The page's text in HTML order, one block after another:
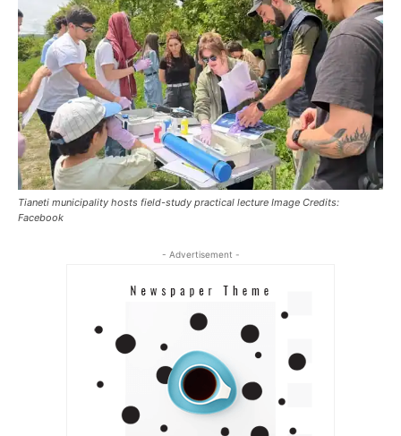
Tianeti municipality hosts field-study practical lecture Image Credits:
Facebook
- Advertisement -